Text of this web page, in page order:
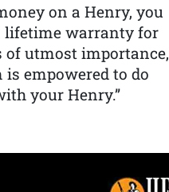
on a Henry, you
lifetime warranty for
of utmost importance,
empowered to do
your Henry.”